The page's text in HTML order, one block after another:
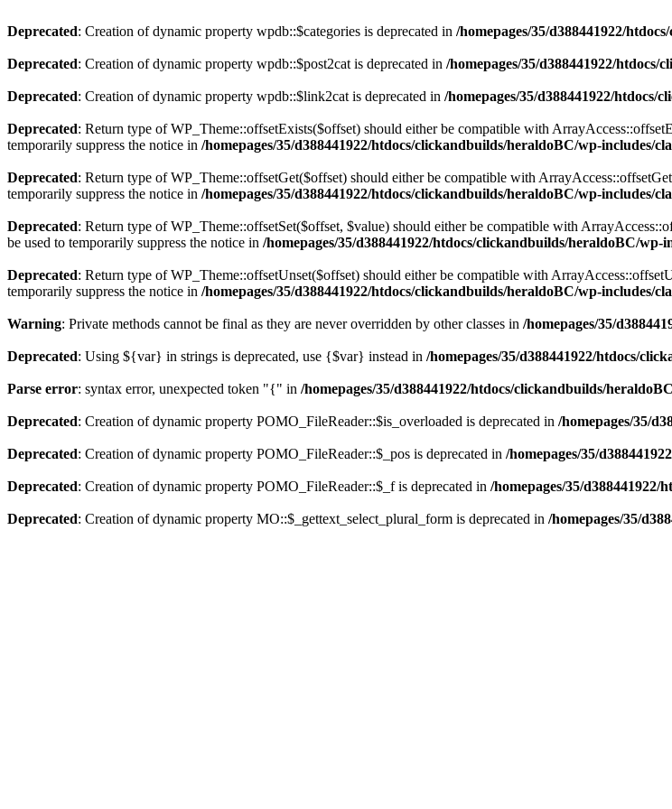
Deprecated: Creation of dynamic property wpdb::$categories is deprecated in /homepages/35/d388441922/
Deprecated: Creation of dynamic property wpdb::$post2cat is deprecated in /homepages/35/d388441922/
Deprecated: Creation of dynamic property wpdb::$link2cat is deprecated in /homepages/35/d388441922/
Deprecated: Return type of WP_Theme::offsetExists($offset) should either be compatible with
temporarily suppress the notice in /homepages/35/d388441922/htdocs/clickandbuilds/heraldoBC/wp-includes/
Deprecated: Return type of WP_Theme::offsetGet($offset) should either be compatible with
temporarily suppress the notice in /homepages/35/d388441922/htdocs/clickandbuilds/heraldoBC/wp-includes/
Deprecated: Return type of WP_Theme::offsetSet($offset, $value) should either be compatible with
be used to temporarily suppress the notice in /homepages/35/d388441922/htdocs/clickandbuilds/heraldoBC/wp-
Deprecated: Return type of WP_Theme::offsetUnset($offset) should either be compatible with
temporarily suppress the notice in /homepages/35/d388441922/htdocs/clickandbuilds/heraldoBC/wp-includes/
Warning: Private methods cannot be final as they are never overridden by other classes in /homepages/35/
Deprecated: Using ${var} in strings is deprecated, use {$var} instead in /homepages/35/d388441922/htdocs/
Parse error: syntax error, unexpected token "{" in /homepages/35/d388441922/htdocs/clickandbuilds/
Deprecated: Creation of dynamic property POMO_FileReader::$is_overloaded is deprecated in /homepages/35/
Deprecated: Creation of dynamic property POMO_FileReader::$_pos is deprecated in /homepages/35/
Deprecated: Creation of dynamic property POMO_FileReader::$_f is deprecated in /homepages/35/
Deprecated: Creation of dynamic property MO::$_gettext_select_plural_form is deprecated in /homepages/35/